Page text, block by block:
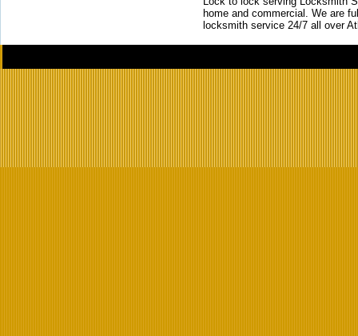
home and commercial. We are
locksmith service 24/7 all over